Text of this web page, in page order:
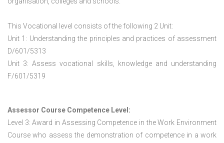
This Vocational level consists of the following 2 Unit:
Unit 1: Understanding the principles and practices of assessment
D/601/5313
Unit 3: Assess vocational skills, knowledge and understanding
F/601/5319
Assessor Course Competence Level:
Level 3: Award in Assessing Competence in the Work Environment
Course who assess the demonstration of competence in a work